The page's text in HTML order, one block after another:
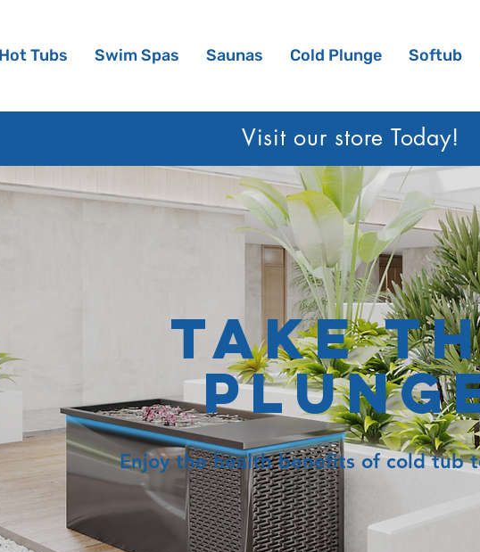
Hot Tubs Swim Spas Saunas Cold Plunge Softub
Visit our store Today!
Take
Enjoy the health benefits of cold tub